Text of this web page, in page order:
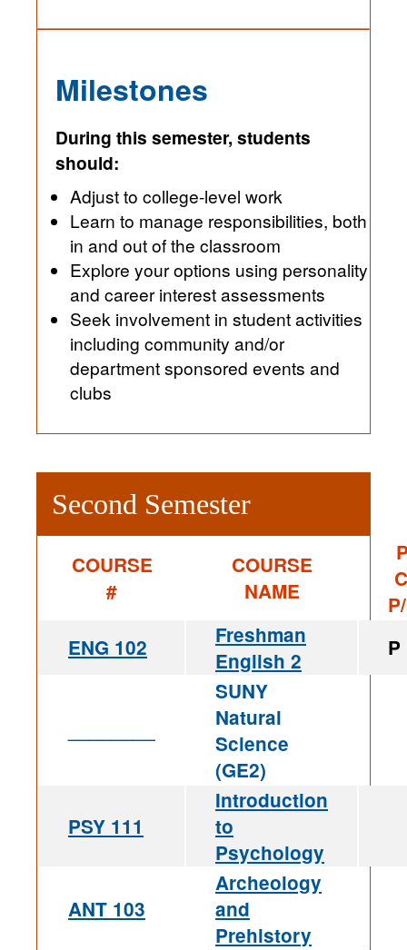
Milestones
During this semester, students
should:
Adjust to college-level work
Learn to manage responsibilities, both
in and out of the classroom
Explore your options using personality
and career interest assessments
Seek involvement in student activities
including community and/or
department sponsored events and
clubs
Second Semester
COURSE
#
COURSE
NAME
ENG 102
Freshman
English 2
P
SUNY
Natural
Science
(GE2)
PSY 111
Introduction
to
Psychology
ANT 103
Archeology
and
Prehistory